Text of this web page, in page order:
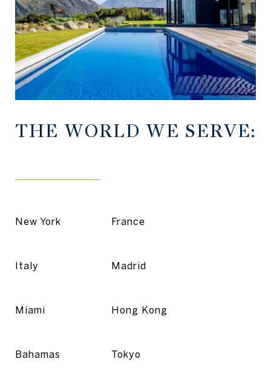
THE WORLD WE SERVE:
New York
Italy
Miami
Bahamas
France
Madrid
Hong Kong
Tokyo